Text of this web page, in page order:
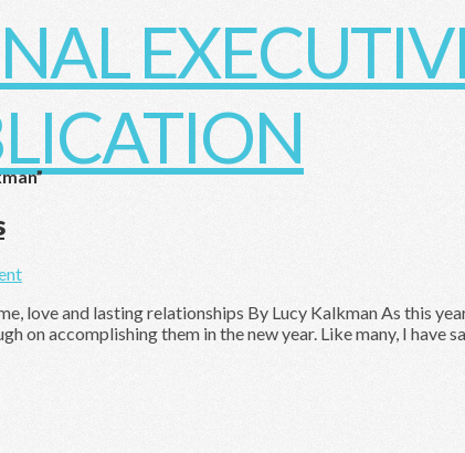
love and lasting relationships By Lucy Kalkman As this
accomplishing them in the new year. Like many, I have